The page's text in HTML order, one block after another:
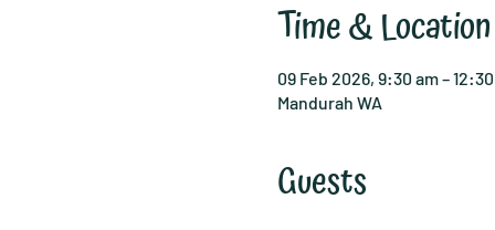
Time & Location
09 Feb 2026, 9:30 am –
Mandurah WA
Guests